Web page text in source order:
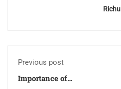
Richu
Previous post
Importance of